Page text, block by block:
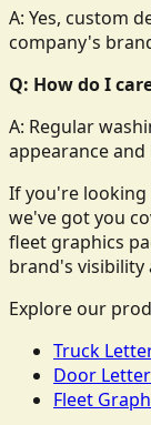
A: Yes, custom
company's
Q: How do I
A: Regular
appearance
If you're
we've got you
fleet graphics
brand's
Explore our
Truck
Door
Fleet